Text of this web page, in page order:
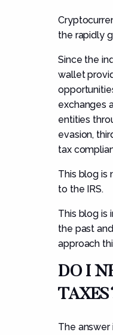
the rapidly
Since the
wallet
exchanges
entities
evasion,
tax
This blog is
to the IRS.
This blog is
the past
approach
DO I
The